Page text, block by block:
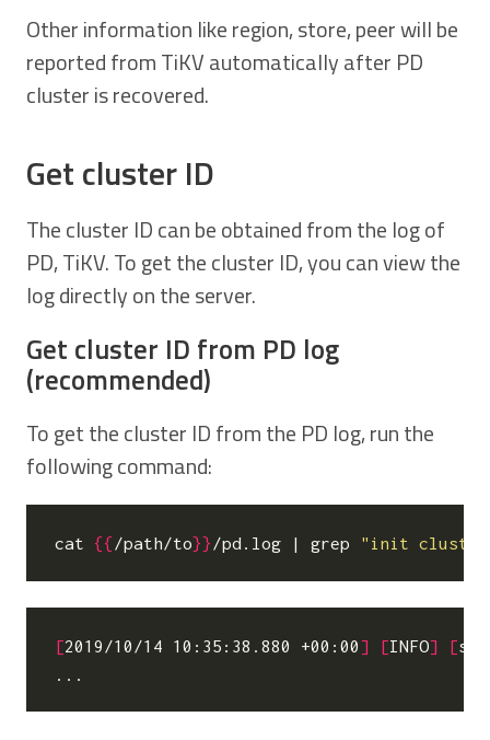
Other information like region, store, peer will be
reported from TiKV automatically after PD
cluster is recovered.
Get cluster ID
The cluster ID can be obtained from the log of
PD, TiKV. To get the cluster ID, you can view the
log directly on the server.
Get cluster ID from PD log
(recommended)
To get the cluster ID from the PD log, run the
following command:
cat {{/path/to}} /pd.log | grep "init
[2019/10/14 10:35:38.880 +00:00] [INFO] [